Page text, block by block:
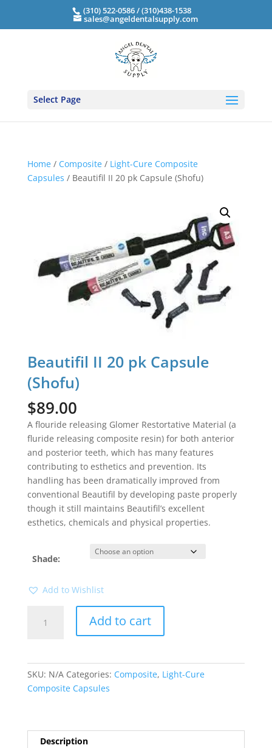
(310) 522-0586 / (310)438-1538
sales@angeldentalsupply.com
Select Page
Home/ Composite/ Light-Cure Composite
Capsules / Beautifil II 20 pk Capsule (Shofu)
Beautifil II 20 pk Capsule
(Shofu)
$89.00
A flouride releasing Glomer Restortative Material (a
fluride releasing composite resin) for both anterior
and posterior teeth, which has many features
contributing to esthetics and prevention. Its
handling has been dramatically improved from
conventional Beautifil by developing paste properly
though it still maintains Beautifil’s excellent
esthetics, chemicals and physical properties.
Shade:
Add to Wishlist
quantity
Add to cart
SKU: N/A Categories: Composite, Light-Cure
Composite Capsules
Description